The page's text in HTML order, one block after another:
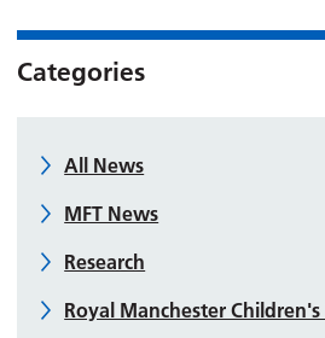
Categories
All News
MFT News
Research
Royal Manchester Children's